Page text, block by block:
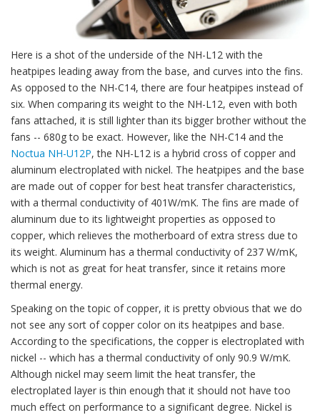
Here is a shot of the underside of the NH-L12 with the
heatpipes leading away from the base, and curves into the fins.
As opposed to the NH-C14, there are four heatpipes instead of
six. When comparing its weight to the NH-L12, even with both
fans attached, it is still lighter than its bigger brother without the
fans -- 680g to be exact. However, like the NH-C14 and the
Noctua NH-U12P, the NH-L12 is a hybrid cross of copper and
aluminum electroplated with nickel. The heatpipes and the base
are made out of copper for best heat transfer characteristics,
with a thermal conductivity of 401W/mK. The fins are made of
aluminum due to its lightweight properties as opposed to
copper, which relieves the motherboard of extra stress due to
its weight. Aluminum has a thermal conductivity of 237 W/mK,
which is not as great for heat transfer, since it retains more
thermal energy.
Speaking on the topic of copper, it is pretty obvious that we do
not see any sort of copper color on its heatpipes and base.
According to the specifications, the copper is electroplated with
nickel -- which has a thermal conductivity of only 90.9 W/mK.
Although nickel may seem limit the heat transfer, the
electroplated layer is thin enough that it should not have too
much effect on performance to a significant degree. Nickel is